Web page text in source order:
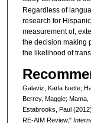
Regardless of
research for
measurement of,
the decision making
the likelihood of
Galaviz, Karla Ivette;
Berrey, Maggie;
Estabrooks, Paul
RE-AIM Review,"